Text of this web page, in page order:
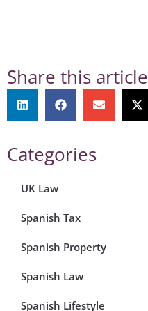
Share this article
Categories
UK Law
Spanish Tax
Spanish Property
Spanish Law
Spanish Lifestyle